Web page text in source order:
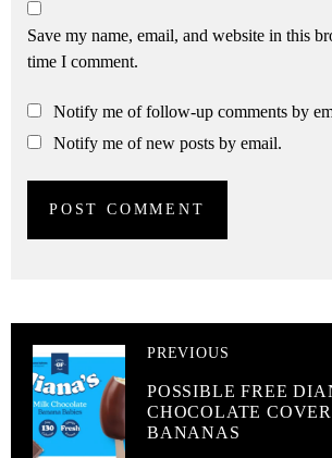
Save my name, email, and website in this
time I comment.
Notify me of follow-up comments by
Notify me of new posts by email.
PREVIOUS
POSSIBLE FREE
CHOCOLATE
BANANAS